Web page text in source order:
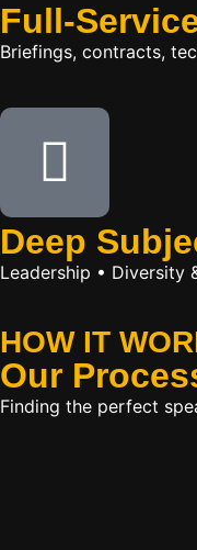
Full-
Briefings, contracts,
Deep
Leadership • Diversity
HOW IT
Our
Finding the perfect